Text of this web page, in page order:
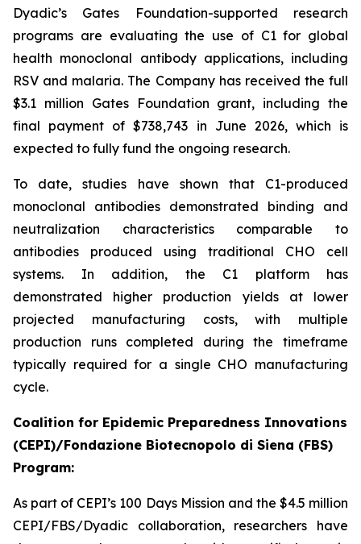
Dyadic’s Gates Foundation-supported research
programs are evaluating the use of C1 for global
health monoclonal antibody applications, including
RSV and malaria. The Company has received the full
$3.1 million Gates Foundation grant, including the
final payment of $738,743 in June 2026, which is
expected to fully fund the ongoing research.
To date, studies have shown that C1-produced
monoclonal antibodies demonstrated binding and
neutralization characteristics comparable to
antibodies produced using traditional CHO cell
systems. In addition, the C1 platform has
demonstrated higher production yields at lower
projected manufacturing costs, with multiple
production runs completed during the timeframe
typically required for a single CHO manufacturing
cycle.
Coalition for Epidemic Preparedness Innovations
(CEPI)/Fondazione Biotecnopolo di Siena (FBS)
Program:
As part of CEPI’s 100 Days Mission and the $4.5 million
CEPI/FBS/Dyadic collaboration, researchers have